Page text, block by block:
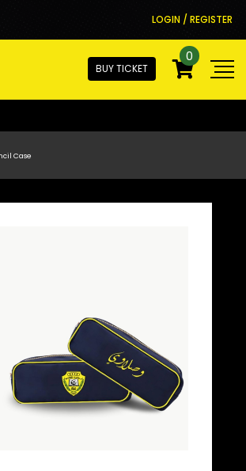
LOGIN / REGISTER
BUY TICKET
0
Case